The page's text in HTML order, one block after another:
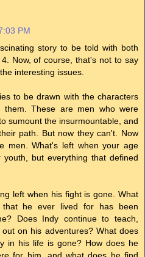
PM
story to be told with both
Now, of course, that's not to say
interesting issues.
to be drawn with the characters
These are men who were
sumount the insurmountable, and
path. But now they can't. Now
men. What's left when your age
but everything that defined
left when his fight is gone. What
he ever lived for has been
Does Indy continue to teach,
on his adventures? What does
in his life is gone? How does he